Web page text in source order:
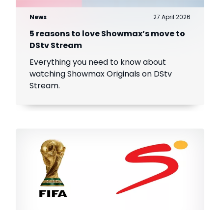
News 27 April 2026
5 reasons to love Showmax’s move to
DStv Stream
Everything you need to know about
watching Showmax Originals on DStv
Stream.